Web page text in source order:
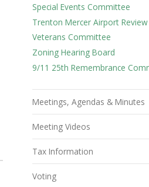
Special Events Committee
Trenton Mercer Airport Review
Veterans Committee
Zoning Hearing Board
9/11 25th Remembrance
Meetings, Agendas & Minutes
Meeting Videos
Tax Information
Voting